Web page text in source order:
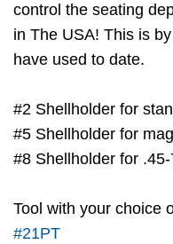
control the seating
in The USA! This is
have used to date.
#2 Shellholder for
#5 Shellholder for
#8 Shellholder for
Tool with your choice
#21PT